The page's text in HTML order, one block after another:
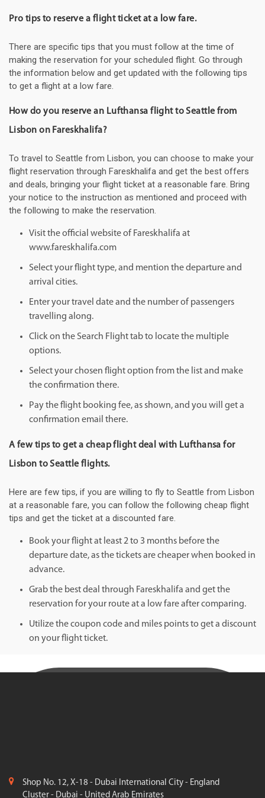
Pro tips to reserve a flight ticket at a low fare.
There are specific tips that you must follow at the time of
making the reservation for your scheduled flight. Go through
the information below and get updated with the following tips
to get a flight at a low fare.
How do you reserve an Lufthansa flight to Seattle from
Lisbon on Fareskhalifa?
To travel to Seattle from Lisbon, you can choose to make your
flight reservation through Fareskhalifa and get the best offers
and deals, bringing your flight ticket at a reasonable fare. Bring
your notice to the instruction as mentioned and proceed with
the following to make the reservation.
Visit the official website of Fareskhalifa at
www.fareskhalifa.com
Select your flight type, and mention the departure and
arrival cities.
Enter your travel date and the number of passengers
travelling along.
Click on the Search Flight tab to locate the multiple
options.
Select your chosen flight option from the list and make
the confirmation there.
Pay the flight booking fee, as shown, and you will get a
confirmation email there.
A few tips to get a cheap flight deal with Lufthansa for
Lisbon to Seattle flights.
Here are few tips, if you are willing to fly to Seattle from Lisbon
at a reasonable fare, you can follow the following cheap flight
tips and get the ticket at a discounted fare.
Book your flight at least 2 to 3 months before the
departure date, as the tickets are cheaper when booked in
advance.
Grab the best deal through Fareskhalifa and get the
reservation for your route at a low fare after comparing.
Utilize the coupon code and miles points to get a discount
on your flight ticket.
Shop No. 12, X-18 - Dubai International City - England
Cluster - Dubai - United Arab Emirates